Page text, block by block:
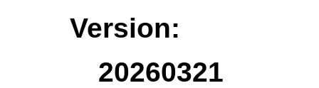
Version:
20260321